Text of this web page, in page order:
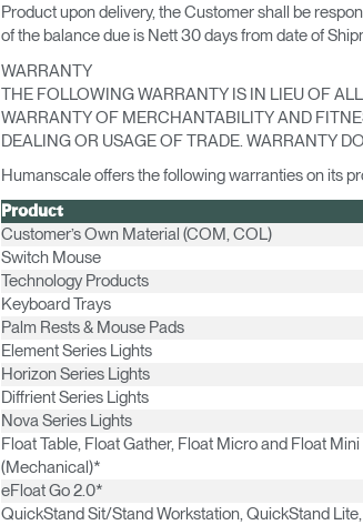
Sign in
Product upon delivery, the Customer shall be
of the balance due is Nett 30 days from date of
WARRANTY
THE FOLLOWING WARRANTY IS IN LIEU OF
WARRANTY OF MERCHANTABILITY AND
DEALING OR USAGE OF TRADE. WARRANTY
Humanscale offers the following warranties on its
Product
Customer’s Own Material (COM, COL)
Switch Mouse
Technology Products
Keyboard Trays
Palm Rests & Mouse Pads
Element Series Lights
Horizon Series Lights
Diffrient Series Lights
Nova Series Lights
Float Table, Float Gather, Float Micro and Float Mini
(Mechanical)*
eFloat Go 2.0*
QuickStand Sit/Stand Workstation, QuickStand Lite,